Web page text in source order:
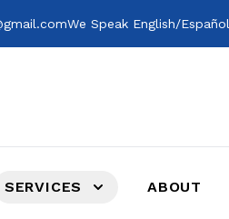
We Speak English/Español
SERVICES ABOUT